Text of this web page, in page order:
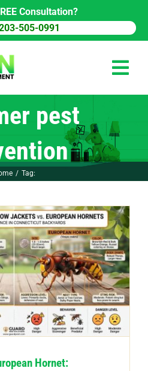
Consultation?
505-0991
pest
Tag:
Hornet: